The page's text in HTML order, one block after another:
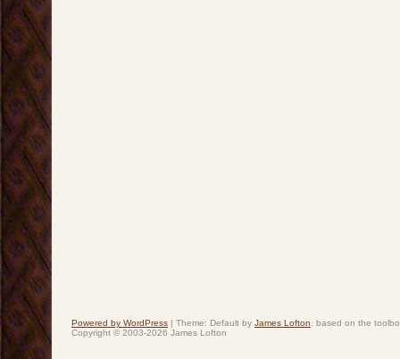
Powered by WordPress | Theme: Default by James Lofton . based on the
Copyright © 2003-2026 James Lofton